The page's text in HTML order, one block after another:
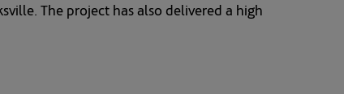
The project has also delivered a high